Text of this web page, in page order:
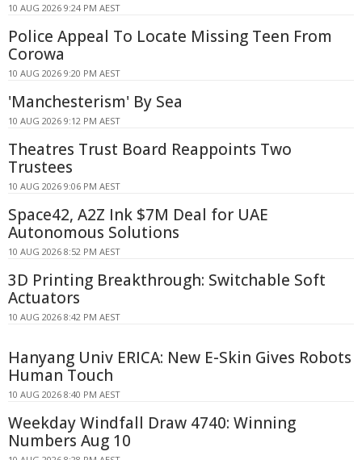
10 AUG 2026 9:24 PM AEST
Police Appeal To Locate Missing Teen From
Corowa
10 AUG 2026 9:20 PM AEST
'Manchesterism' By Sea
10 AUG 2026 9:12 PM AEST
Theatres Trust Board Reappoints Two
Trustees
10 AUG 2026 9:06 PM AEST
Space42, A2Z Ink $7M Deal for UAE
Autonomous Solutions
10 AUG 2026 8:52 PM AEST
3D Printing Breakthrough: Switchable Soft
Actuators
10 AUG 2026 8:42 PM AEST
Hanyang Univ ERICA: New E-Skin Gives Robots
Human Touch
10 AUG 2026 8:40 PM AEST
Weekday Windfall Draw 4740: Winning
Numbers Aug 10